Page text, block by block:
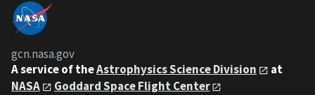
gcn.nasa.gov
A service of theAstrophysics Science Division
at
NASA
Goddard Space Flight Center